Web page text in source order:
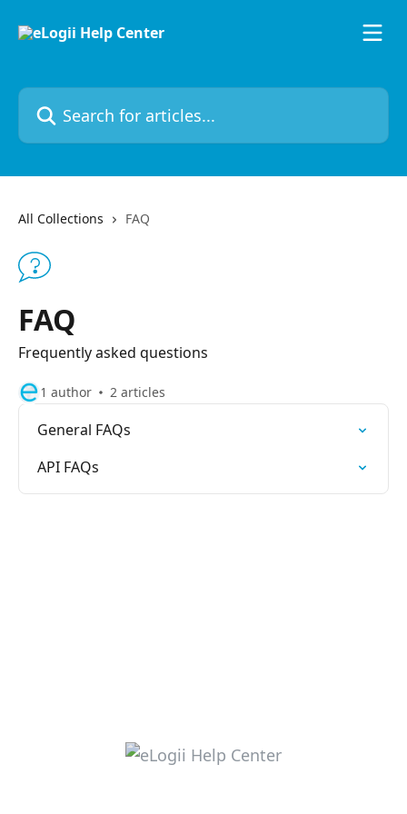
Search for articles...
All Collections FAQ
FAQ
Frequently asked questions
1 author 2 articles
General FAQs
API FAQs